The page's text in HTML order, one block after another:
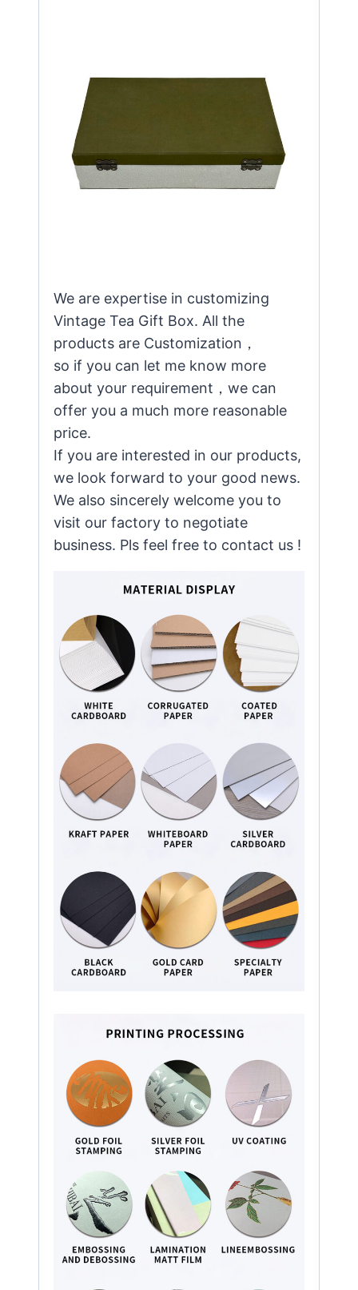
We are expertise in customizing
Vintage Tea Gift Box. All the
products are Customization，
so if you can let me know more
about your requirement，we can
offer you a much more reasonable
price.
If you are interested in our products,
we look forward to your good news.
We also sincerely welcome you to
visit our factory to negotiate
business. Pls feel free to contact us !